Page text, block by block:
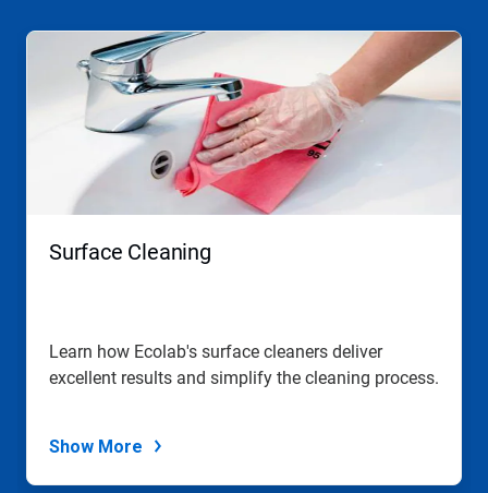
This
Surface Cleaning
Learn how Ecolab's surface cleaners deliver
excellent results and simplify the cleaning process.
Show More